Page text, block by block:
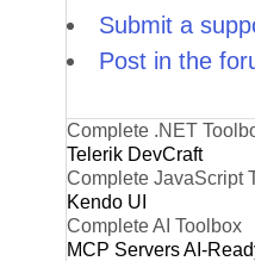
Submit a
Post in the
Complete .NET
Telerik DevCraft
Complete JavaScript
Kendo UI
Complete AI Toolbox
MCP ServersAI-